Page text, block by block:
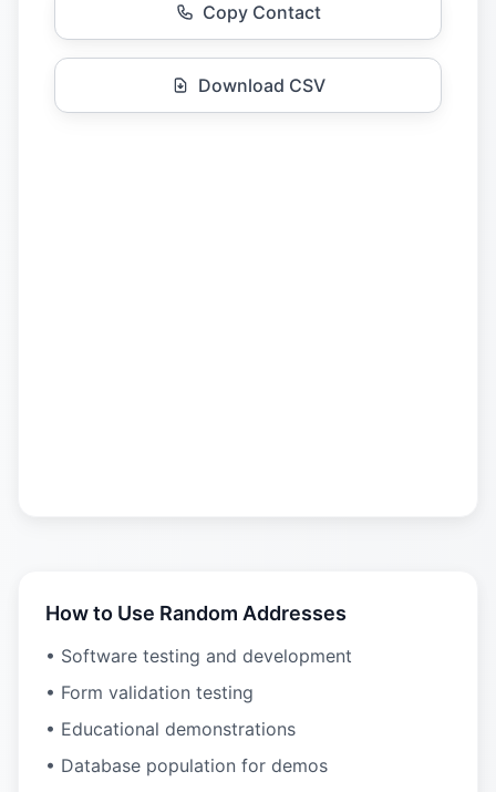
Copy Contact
Download CSV
How to Use Random Addresses
• Software testing and development
• Form validation testing
• Educational demonstrations
• Database population for demos